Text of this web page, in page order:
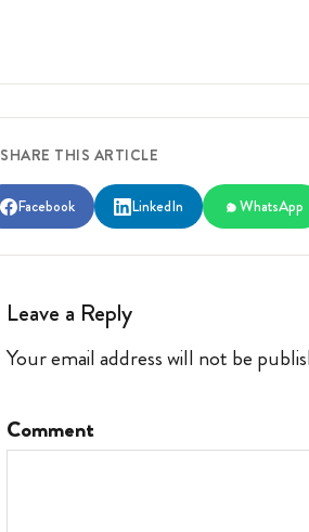
SHARE THIS ARTICLE
Facebook LinkedIn WhatsApp
Leave a Reply
Your email address will not be
Comment